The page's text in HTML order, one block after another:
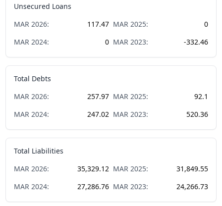
Unsecured Loans
MAR 2026: 117.47 MAR 2025:
0
MAR 2024: 0 MAR 2023: -332.46
Total Debts
MAR 2026: 257.97 MAR 2025:
92.1
MAR 2024: 247.02 MAR 2023: 520.36
Total Liabilities
MAR 2026: 35,329.12 MAR 2025:
31,849.55
MAR 2024: 27,286.76 MAR 2023: 24,266.73